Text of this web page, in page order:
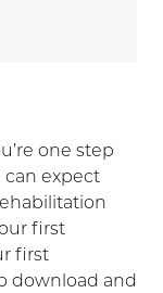
one step
can expect
first
first
download and